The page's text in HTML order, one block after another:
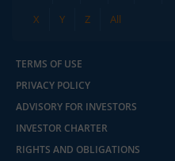
X
Y Z All
TERMS OF USE
PRIVACY POLICY
ADVISORY FOR INVESTORS
INVESTOR CHARTER
RIGHTS AND OBLIGATIONS